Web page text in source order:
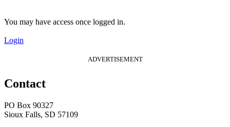
You may have access once logged in.
Login
ADVERTISEMENT
Contact
PO Box 90327
Sioux Falls, SD 57109